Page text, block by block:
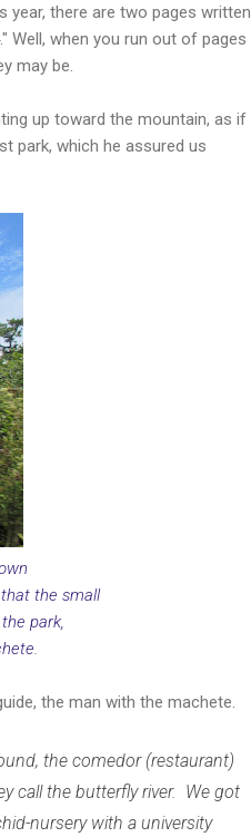
there are two pages written
Well, when you run out of pages
may be.
up toward the mountain, as if
park, which he assured us
the small
park,
the man with the machete.
the comedor (restaurant)
call the butterfly river. We got
nursery with a university